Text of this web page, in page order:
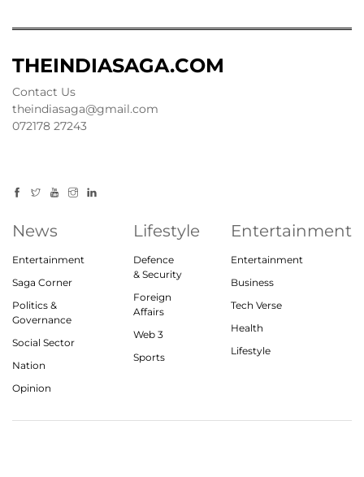
THEINDIASAGA.COM
Contact Us
theindiasaga@gmail.com
072178 27243
News
Entertainment
Saga Corner
Politics &
Governance
Social Sector
Nation
Opinion
Lifestyle
Defence
& Security
Foreign
Affairs
Web 3
Sports
Entertainment
Entertainment
Business
Tech Verse
Health
Lifestyle